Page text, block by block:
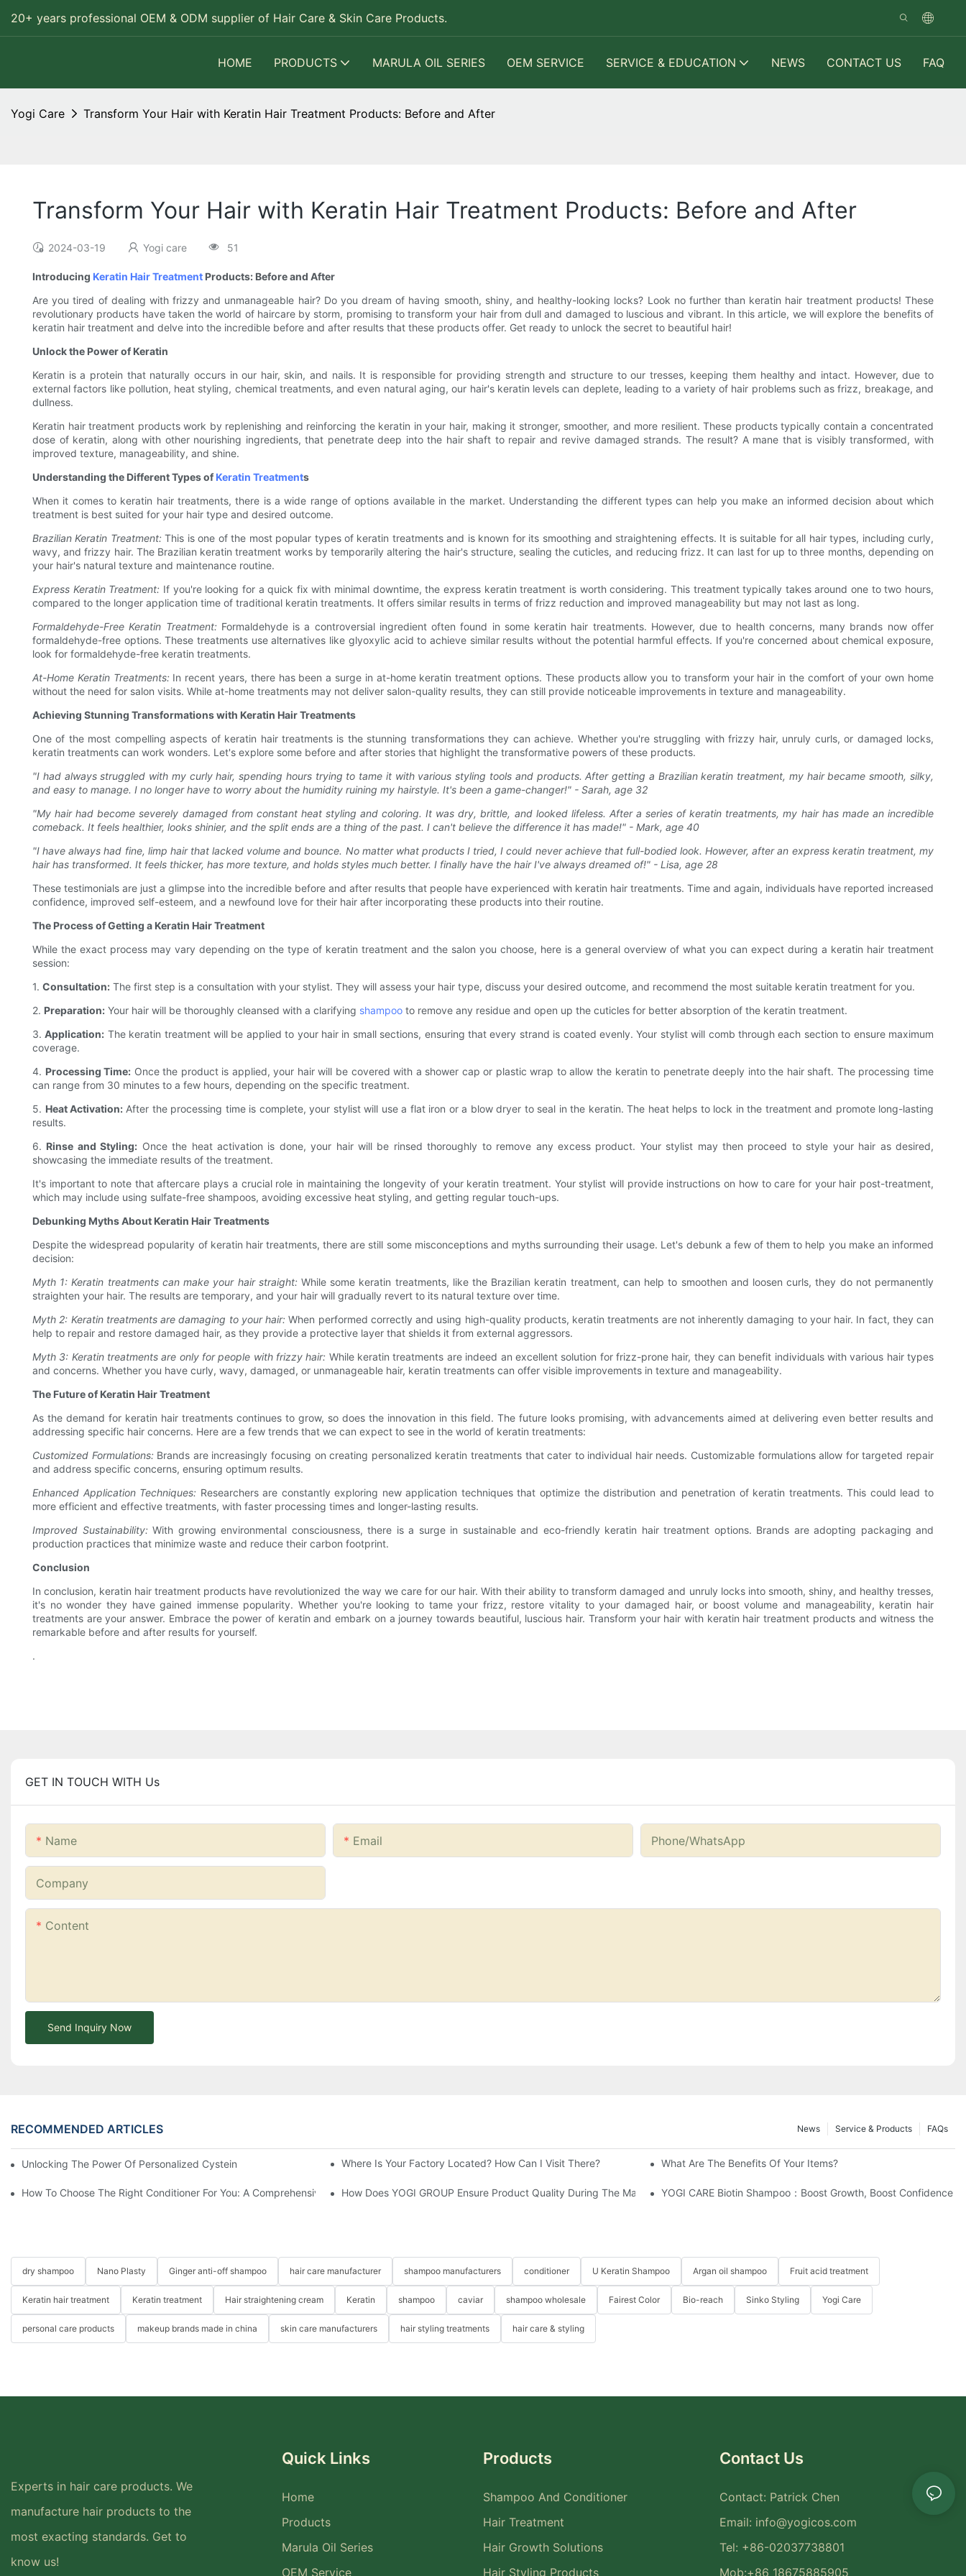
20+ years professional OEM & ODM supplier of Hair Care & Skin Care Products.
HOME PRODUCTS MARULA OIL SERIES OEM SERVICE SERVICE & EDUCATION NEWS CONTACT US FAQ
Yogi Care Transform Your Hair with Keratin Hair Treatment Products: Before and After
Transform Your Hair with Keratin Hair Treatment Products: Before and After
2024-03-19 Yogi care 51
Introducing Keratin Hair Treatment Products: Before and After
Are you tired of dealing with frizzy and unmanageable hair? Do you dream of having smooth, shiny, and healthy-looking locks? Look no further than keratin hair treatment products! These
revolutionary products have taken the world of haircare by storm, promising to transform your hair from dull and damaged to luscious and vibrant. In this article, we will explore the benefits of
keratin hair treatment and delve into the incredible before and after results that these products offer. Get ready to unlock the secret to beautiful hair!
Unlock the Power of Keratin
Keratin is a protein that naturally occurs in our hair, skin, and nails. It is responsible for providing strength and structure to our tresses, keeping them healthy and intact. However, due to
external factors like pollution, heat styling, chemical treatments, and even natural aging, our hair's keratin levels can deplete, leading to a variety of hair problems such as frizz, breakage, and
dullness.
Keratin hair treatment products work by replenishing and reinforcing the keratin in your hair, making it stronger, smoother, and more resilient. These products typically contain a concentrated
dose of keratin, along with other nourishing ingredients, that penetrate deep into the hair shaft to repair and revive damaged strands. The result? A mane that is visibly transformed, with
improved texture, manageability, and shine.
Understanding the Different Types of Keratin Treatments
When it comes to keratin hair treatments, there is a wide range of options available in the market. Understanding the different types can help you make an informed decision about which
treatment is best suited for your hair type and desired outcome.
Brazilian Keratin Treatment:This is one of the most popular types of keratin treatments and is known for its smoothing and straightening effects. It is suitable for all hair types, including curly,
wavy, and frizzy hair. The Brazilian keratin treatment works by temporarily altering the hair's structure, sealing the cuticles, and reducing frizz. It can last for up to three months, depending on
your hair's natural texture and maintenance routine.
Express Keratin Treatment: If you're looking for a quick fix with minimal downtime, the express keratin treatment is worth considering. This treatment typically takes around one to two hours,
compared to the longer application time of traditional keratin treatments. It offers similar results in terms of frizz reduction and improved manageability but may not last as long.
Formaldehyde-Free Keratin Treatment:Formaldehyde is a controversial ingredient often found in some keratin hair treatments. However, due to health concerns, many brands now offer
formaldehyde-free options. These treatments use alternatives like glyoxylic acid to achieve similar results without the potential harmful effects. If you're concerned about chemical exposure,
look for formaldehyde-free keratin treatments.
At-Home Keratin Treatments:In recent years, there has been a surge in at-home keratin treatment options. These products allow you to transform your hair in the comfort of your own home
without the need for salon visits. While at-home treatments may not deliver salon-quality results, they can still provide noticeable improvements in texture and manageability.
Achieving Stunning Transformations with Keratin Hair Treatments
One of the most compelling aspects of keratin hair treatments is the stunning transformations they can achieve. Whether you're struggling with frizzy hair, unruly curls, or damaged locks,
keratin treatments can work wonders. Let's explore some before and after stories that highlight the transformative powers of these products.
"I had always struggled with my curly hair, spending hours trying to tame it with various styling tools and products. After getting a Brazilian keratin treatment, my hair became smooth, silky,
and easy to manage. I no longer have to worry about the humidity ruining my hairstyle. It's been a game-changer!" - Sarah, age 32
"My hair had become severely damaged from constant heat styling and coloring. It was dry, brittle, and looked lifeless. After a series of keratin treatments, my hair has made an incredible
comeback. It feels healthier, looks shinier, and the split ends are a thing of the past. I can't believe the difference it has made!" - Mark, age 40
"I have always had fine, limp hair that lacked volume and bounce. No matter what products I tried, I could never achieve that full-bodied look. However, after an express keratin treatment, my
hair has transformed. It feels thicker, has more texture, and holds styles much better. I finally have the hair I've always dreamed of!" - Lisa, age 28
These testimonials are just a glimpse into the incredible before and after results that people have experienced with keratin hair treatments. Time and again, individuals have reported increased
confidence, improved self-esteem, and a newfound love for their hair after incorporating these products into their routine.
The Process of Getting a Keratin Hair Treatment
While the exact process may vary depending on the type of keratin treatment and the salon you choose, here is a general overview of what you can expect during a keratin hair treatment
session:
1. Consultation: The first step is a consultation with your stylist. They will assess your hair type, discuss your desired outcome, and recommend the most suitable keratin treatment for you.
2. Preparation: Your hair will be thoroughly cleansed with a clarifying shampoo to remove any residue and open up the cuticles for better absorption of the keratin treatment.
3.Application: The keratin treatment will be applied to your hair in small sections, ensuring that every strand is coated evenly. Your stylist will comb through each section to ensure maximum
coverage.
4. Processing Time: Once the product is applied, your hair will be covered with a shower cap or plastic wrap to allow the keratin to penetrate deeply into the hair shaft. The processing time
can range from 30 minutes to a few hours, depending on the specific treatment.
5. Heat Activation: After the processing time is complete, your stylist will use a flat iron or a blow dryer to seal in the keratin. The heat helps to lock in the treatment and promote long-lasting
results.
6. Rinse and Styling: Once the heat activation is done, your hair will be rinsed thoroughly to remove any excess product. Your stylist may then proceed to style your hair as desired,
showcasing the immediate results of the treatment.
It's important to note that aftercare plays a crucial role in maintaining the longevity of your keratin treatment. Your stylist will provide instructions on how to care for your hair post-treatment,
which may include using sulfate-free shampoos, avoiding excessive heat styling, and getting regular touch-ups.
Debunking Myths About Keratin Hair Treatments
Despite the widespread popularity of keratin hair treatments, there are still some misconceptions and myths surrounding their usage. Let's debunk a few of them to help you make an informed
decision:
Myth 1: Keratin treatments can make your hair straight:While some keratin treatments, like the Brazilian keratin treatment, can help to smoothen and loosen curls, they do not permanently
straighten your hair. The results are temporary, and your hair will gradually revert to its natural texture over time.
Myth 2: Keratin treatments are damaging to your hair: When performed correctly and using high-quality products, keratin treatments are not inherently damaging to your hair. In fact, they can
help to repair and restore damaged hair, as they provide a protective layer that shields it from external aggressors.
Myth 3: Keratin treatments are only for people with frizzy hair: While keratin treatments are indeed an excellent solution for frizz-prone hair, they can benefit individuals with various hair types
and concerns. Whether you have curly, wavy, damaged, or unmanageable hair, keratin treatments can offer visible improvements in texture and manageability.
The Future of Keratin Hair Treatment
As the demand for keratin hair treatments continues to grow, so does the innovation in this field. The future looks promising, with advancements aimed at delivering even better results and
addressing specific hair concerns. Here are a few trends that we can expect to see in the world of keratin treatments:
Customized Formulations:Brands are increasingly focusing on creating personalized keratin treatments that cater to individual hair needs. Customizable formulations allow for targeted repair
and address specific concerns, ensuring optimum results.
Enhanced Application Techniques: Researchers are constantly exploring new application techniques that optimize the distribution and penetration of keratin treatments. This could lead to
more efficient and effective treatments, with faster processing times and longer-lasting results.
Improved Sustainability:With growing environmental consciousness, there is a surge in sustainable and eco-friendly keratin hair treatment options. Brands are adopting packaging and
production practices that minimize waste and reduce their carbon footprint.
Conclusion
In conclusion, keratin hair treatment products have revolutionized the way we care for our hair. With their ability to transform damaged and unruly locks into smooth, shiny, and healthy tresses,
it's no wonder they have gained immense popularity. Whether you're looking to tame your frizz, restore vitality to your damaged hair, or boost volume and manageability, keratin hair
treatments are your answer. Embrace the power of keratin and embark on a journey towards beautiful, luscious hair. Transform your hair with keratin hair treatment products and witness the
remarkable before and after results for yourself.
.
GET IN TOUCH WITH Us
Name Email Phone/whatsApp
Company
Content
Send Inquiry Now
RECOMMENDED ARTICLES FAQs
Service & Products
News
Unlocking The Power Of Personalized Cysteine Care: YOGI Enterprises' Customization ServiceWhere Is Your Factory Located? How Can I Visit There? What Are The Benefits Of Your Items?
How To Choose The Right Conditioner For You: A Comprehensive Guide-YOGICAREHow Does YOGI GROUP Ensure Product Quality During The Manufacturing Process?YOGI CARE Biotin Shampoo：Boost Growth, Boost Confidence
dry shampoo Nano Plasty Ginger anti-off shampoo hair care manufacturer shampoo manufacturers conditioner U Keratin Shampoo Argan oil shampoo Fruit acid treatment
Keratin hair treatment Keratin treatment Hair straightening cream Keratin shampoo caviar shampoo wholesale Fairest Color Bio-reach Sinko Styling Yogi Care
personal care products makeup brands made in china skin care manufacturers hair styling treatments hair care & styling
Experts in hair care products. We
manufacture hair products to the
most exacting standards. Get to
know us!
Quick Links
Home
Products
Marula Oil Series
OEM Service
Products
Shampoo And Conditioner
Hair Treatment
Hair Growth Solutions
Hair Styling Products
Contact Us
Contact: Patrick Chen
Email: info@yogicos.com
Tel: +86-02037738801
Mob:+86 18675885905